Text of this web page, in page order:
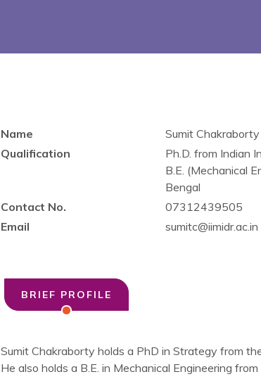
Name
Sumit Chakraborty
Qualification
Ph.D. from Indian
B.E. (Mechanical
Bengal
Contact No.
07312439505
Email
sumitc@iimidr.ac.in
BRIEF PROFILE
Sumit Chakraborty holds a PhD in Strategy from
He also holds a B.E. in Mechanical Engineering